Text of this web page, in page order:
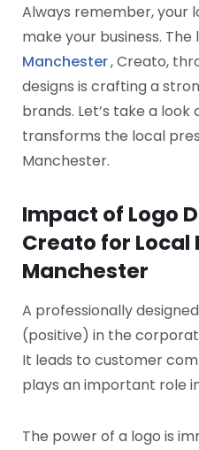
Always remember, your
make your business. The
Manchester, Creato,
designs is crafting a
brands. Let’s take a
transforms the local
Manchester.
Impact of Logo
Creato for Local
Manchester
A professionally
(positive) in the
It leads to customer
plays an important role
The power of a logo is